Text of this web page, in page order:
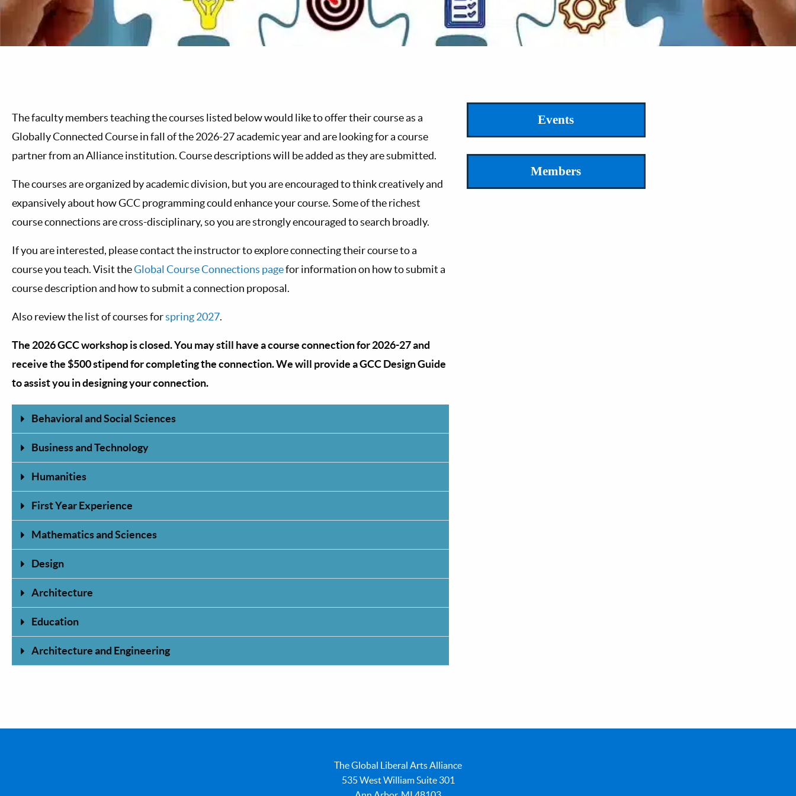
The faculty members teaching the courses listed below would like to offer their course as a
Globally Connected Course in fall of the 2026-27 academic year and are looking for a course
partner from an Alliance institution. Course descriptions will be added as they are submitted.
The courses are organized by academic division, but you are encouraged to think creatively and
expansively about how GCC programming could enhance your course. Some of the richest
course connections are cross-disciplinary, so you are strongly encouraged to search broadly.
If you are interested, please contact the instructor to explore connecting their course to a
course you teach. Visit theGlobal Course Connections pagefor information on how to submit a
course description and how to submit a connection proposal.
Also review the list of courses forspring 2027.
The 2026 GCC workshop is closed. You may still have a course connection for 2026-27 and
receive the $500 stipend for completing the connection. We will provide a GCC Design Guide
to assist you in designing your connection.
Behavioral and Social Sciences
Business and Technology
Humanities
First Year Experience
Mathematics and Sciences
Design
Architecture
Education
Architecture and Engineering
Events
Members
The Global Liberal Arts Alliance
535 West William Suite 301